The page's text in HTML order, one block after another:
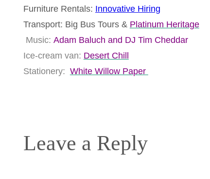
Furniture Rentals: Innovative Hiring
Transport: Big Bus Tours & Platinum Heritage
Music: Adam Baluch and DJ Tim Cheddar
Ice-cream van: Desert Chill
Stationery: White Willow Paper
Leave a Reply